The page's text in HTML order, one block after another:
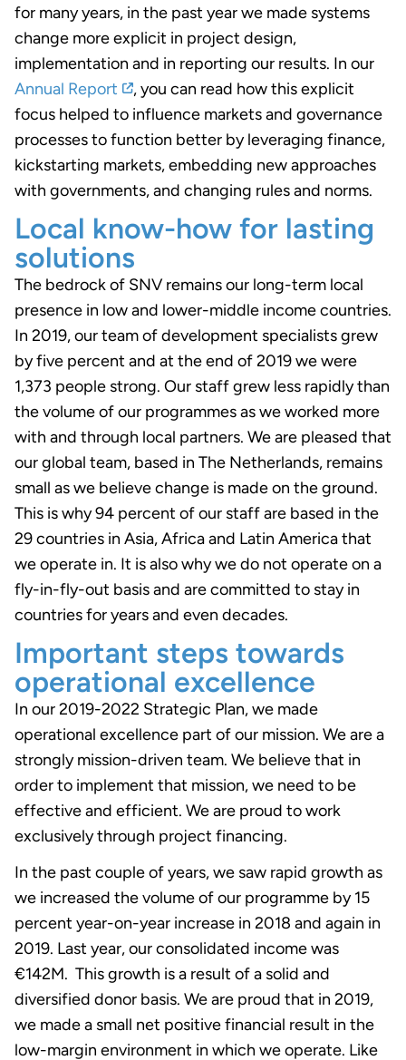
for many years, in the past year we made systems
change more explicit in project design,
implementation and in reporting our results. In our
Annual Report
, you can read how this explicit
focus helped to influence markets and governance
processes to function better by leveraging finance,
kickstarting markets, embedding new approaches
with governments, and changing rules and norms.
Local know-how for lasting
solutions
The bedrock of SNV remains our long-term local
presence in low and lower-middle income countries.
In 2019, our team of development specialists grew
by five percent and at the end of 2019 we were
1,373 people strong. Our staff grew less rapidly than
the volume of our programmes as we worked more
with and through local partners. We are pleased that
our global team, based in The Netherlands, remains
small as we believe change is made on the ground.
This is why 94 percent of our staff are based in the
29 countries in Asia, Africa and Latin America that
we operate in. It is also why we do not operate on a
fly-in-fly-out basis and are committed to stay in
countries for years and even decades.
Important steps towards
operational excellence
In our 2019-2022 Strategic Plan, we made
operational excellence part of our mission. We are a
strongly mission-driven team. We believe that in
order to implement that mission, we need to be
effective and efficient. We are proud to work
exclusively through project financing.
In the past couple of years, we saw rapid growth as
we increased the volume of our programme by 15
percent year-on-year increase in 2018 and again in
2019. Last year, our consolidated income was
€142M. This growth is a result of a solid and
diversified donor basis. We are proud that in 2019,
we made a small net positive financial result in the
low-margin environment in which we operate. Like